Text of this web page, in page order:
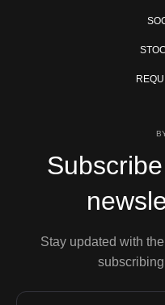
Stay updated with